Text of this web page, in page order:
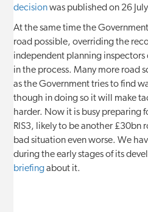
decisionwas published on 26
At the same time the
road possible, overriding the
independent planning inspectors
in the process. Many more road
as the Government tries to find
though in doing so it will make
harder. Now it is busy preparing
RIS3, likely to be another £30bn
bad situation even worse. We
during the early stages of its
briefingabout it.